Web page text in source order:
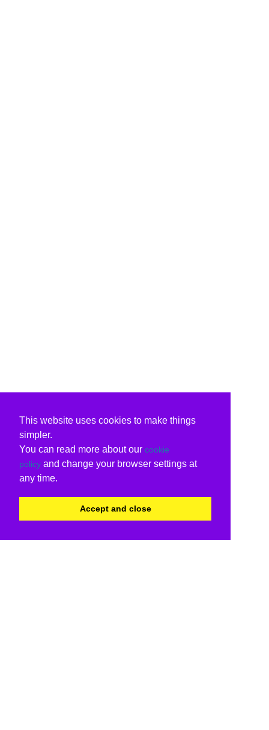
This website uses cookies to make things
simpler.
You can read more about our cookie
policy and change your browser settings at
any time.
Accept and close